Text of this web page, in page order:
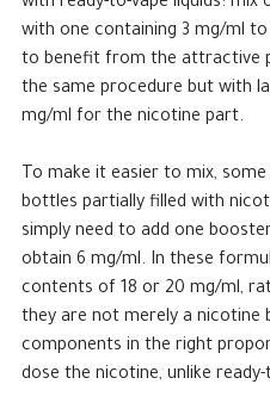
with one containing 3 mg/ml
to benefit from the attractive
the same procedure but with
mg/ml for the nicotine part.
To make it easier to mix,
bottles partially filled with
simply need to add one
obtain 6 mg/ml. In these
contents of 18 or 20 mg/ml,
they are not merely a nicotine
components in the right
dose the nicotine, unlike ready-